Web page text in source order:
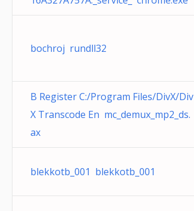
bochroj rundll32
B Register C:/Program Files/DivX/Div
X Transcode En mc_demux_mp2_ds.
ax
blekkotb_001 blekkotb_001